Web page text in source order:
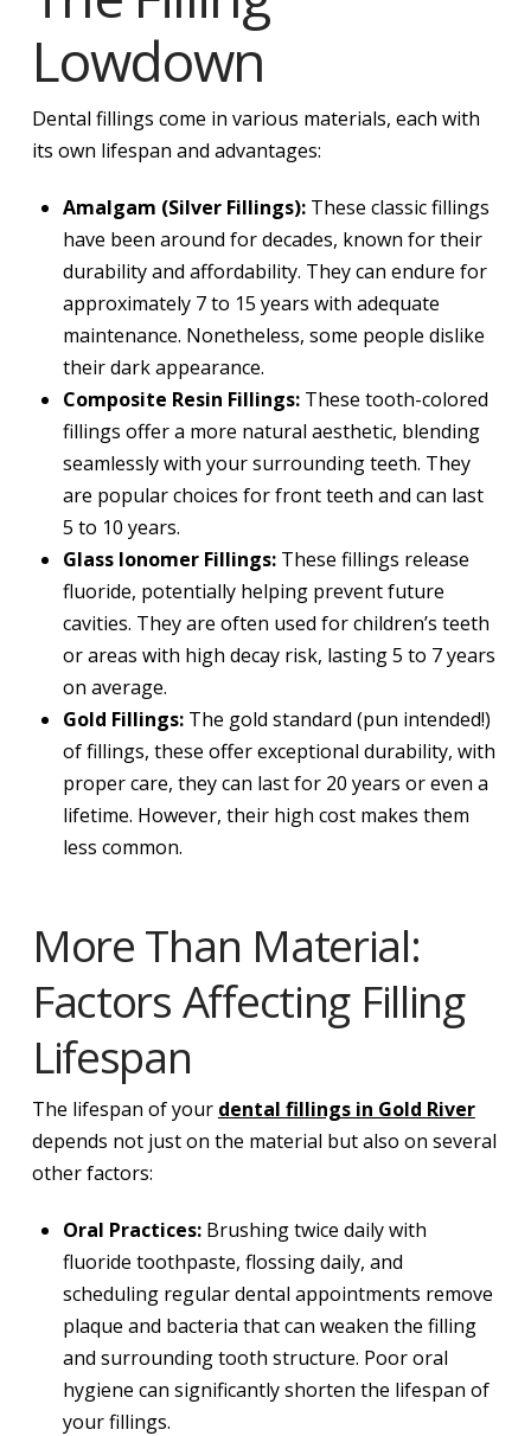
Lowdown
Dental fillings come in various materials, each with
its own lifespan and advantages:
Amalgam (Silver Fillings): These classic fillings
have been around for decades, known for their
durability and affordability. They can endure for
approximately 7 to 15 years with adequate
maintenance. Nonetheless, some people dislike
their dark appearance.
Composite Resin Fillings: These tooth-colored
fillings offer a more natural aesthetic, blending
seamlessly with your surrounding teeth. They
are popular choices for front teeth and can last
5 to 10 years.
Glass Ionomer Fillings: These fillings release
fluoride, potentially helping prevent future
cavities. They are often used for children’s teeth
or areas with high decay risk, lasting 5 to 7 years
on average.
Gold Fillings: The gold standard (pun intended!)
of fillings, these offer exceptional durability, with
proper care, they can last for 20 years or even a
lifetime. However, their high cost makes them
less common.
More Than Material:
Factors Affecting Filling
Lifespan
The lifespan of your dental fillings in Gold River
depends not just on the material but also on several
other factors:
Oral Practices: Brushing twice daily with
fluoride toothpaste, flossing daily, and
scheduling regular dental appointments remove
plaque and bacteria that can weaken the filling
and surrounding tooth structure. Poor oral
hygiene can significantly shorten the lifespan of
your fillings.